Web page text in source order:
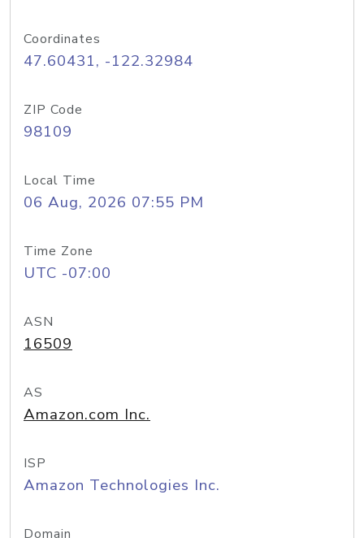
Coordinates
47.60431, -122.32984
ZIP Code
98109
Local Time
06 Aug, 2026 07:55 PM
Time Zone
UTC -07:00
ASN
16509
AS
Amazon.com Inc.
ISP
Amazon Technologies Inc.
Domain